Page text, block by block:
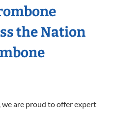
the Nation
we are proud to offer expert